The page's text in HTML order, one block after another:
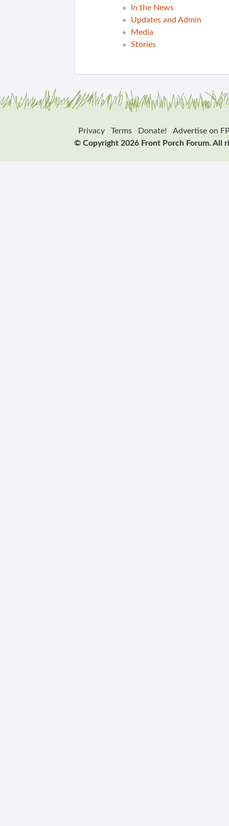
In the News
Updates and Admin
Media
Stories
Privacy Terms Donate!
Advertise on
© Copyright 2026 Front Porch Forum. All